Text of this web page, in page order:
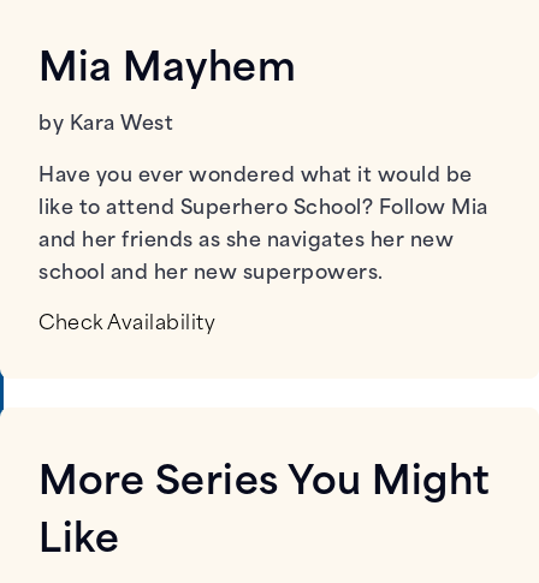
Mia Mayhem
by Kara West
Have you ever wondered what it would be
like to attend Superhero School? Follow Mia
and her friends as she navigates her new
school and her new superpowers.
Check Availability
More Series You Might
Like